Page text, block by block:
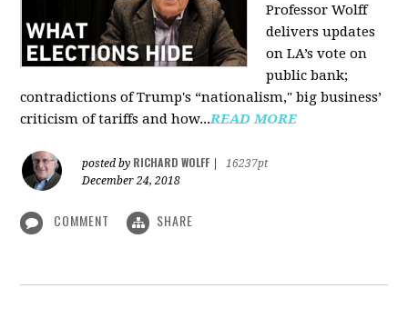
Professor Wolff
delivers updates
on LA’s vote on
public bank;
contradictions of Trump's “nationalism," big business’
criticism of tariffs and how...READ MORE
posted by RICHARD WOLFF
16237pt
December 24, 2018
COMMENT SHARE